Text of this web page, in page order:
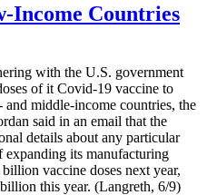
Income Countries
with the U.S. government
of it Covid-19 vaccine to
middle-income countries, the
said in an email that the
details about any particular
expanding its manufacturing
vaccine doses next year,
this year. (Langreth, 6/9)